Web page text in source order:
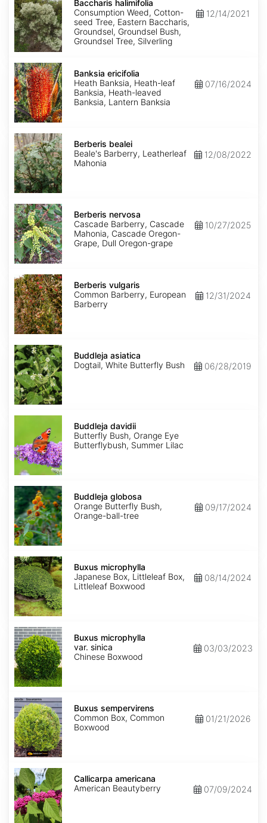
halimifolia
Baccharis halimifolia
Consumption Weed, Cotton-
seed Tree, Eastern Baccharis,
Groundsel, Groundsel Bush,
Groundsel Tree, Silverling
12/14/2021
Banksia
ericifolia
Banksia ericifolia
Heath Banksia, Heath-leaf
Banksia, Heath-leaved
Banksia, Lantern Banksia
07/16/2024
Berberis
bealei
Berberis bealei
Beale's Barberry, Leatherleaf
Mahonia
12/08/2022
Berberis
nervosa
Berberis nervosa
Cascade Barberry, Cascade
Mahonia, Cascade Oregon-
Grape, Dull Oregon-grape
10/27/2025
Berberis
vulgaris
Berberis vulgaris
Common Barberry, European
Barberry
12/31/2024
Buddleja
asiatica
Buddleja asiatica
Dogtail, White Butterfly Bush
06/28/2019
Buddleja
Buddleja davidii
Butterfly Bush, Orange Eye
Butterflybush, Summer Lilac
Buddleja
globosa
Buddleja globosa
Orange Butterfly Bush,
Orange-ball-tree
09/17/2024
Buxus
microphylla
Buxus microphylla
Japanese Box, Littleleaf Box,
Littleleaf Boxwood
08/14/2024
Buxus
microphylla
var.
sinica
Buxus microphylla
var. sinica
Chinese Boxwood
03/03/2023
Buxus
sempervirens
Buxus sempervirens
Common Box, Common
Boxwood
01/21/2026
Callicarpa
americana
Callicarpa americana
American Beautyberry
07/09/2024